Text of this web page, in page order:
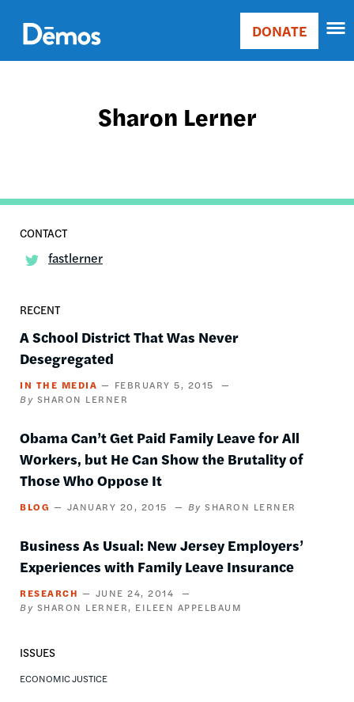
main
content
Main
Donate
DONATE
Sharon Lerner
fastlerner
RECENT
A School District That Was Never
Desegregated
IN THE MEDIA
FEBRUARY 5, 2015
SHARON LERNER
Obama Can’t Get Paid Family Leave for All
Workers, but He Can Show the Brutality of
Those Who Oppose It
BLOG JANUARY 20, 2015 SHARON LERNER
Business As Usual: New Jersey Employers’
Experiences with Family Leave Insurance
RESEARCH
JUNE 24, 2014
SHARON LERNER
EILEEN APPELBAUM
ISSUES
ECONOMIC JUSTICE